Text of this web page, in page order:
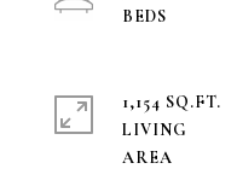
1,154 SQ.FT.
LIVING